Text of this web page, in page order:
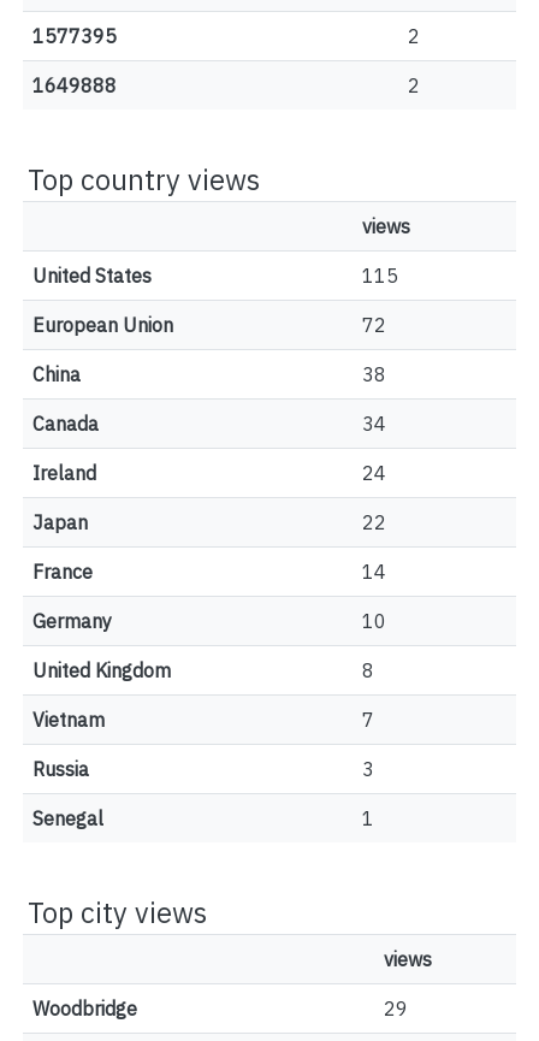
1577395 2
1649888 2
Top country views
views
United States 115
European Union 72
China 38
Canada 34
Ireland 24
Japan 22
France 14
Germany 10
United Kingdom 8
Vietnam 7
Russia 3
Senegal 1
Top city views
views
Woodbridge 29